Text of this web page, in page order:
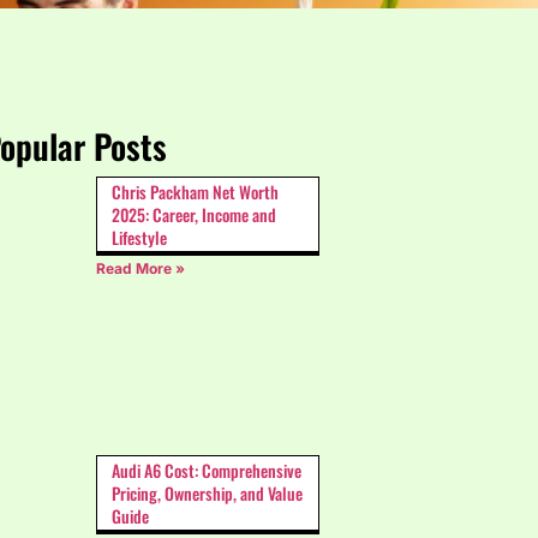
Posts
Chris Packham Net Worth
2025: Career, Income and
Lifestyle
Read More »
Audi A6 Cost: Comprehensive
Pricing, Ownership, and Value
Guide